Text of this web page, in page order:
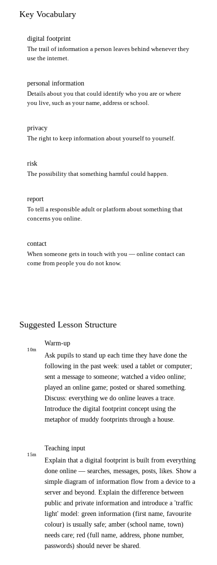
Key Vocabulary
digital footprint
The trail of information a person leaves behind whenever they
use the internet.
personal information
Details about you that could identify who you are or where
you live, such as your name, address or school.
privacy
The right to keep information about yourself to yourself.
risk
The possibility that something harmful could happen.
report
To tell a responsible adult or platform about something that
concerns you online.
contact
When someone gets in touch with you — online contact can
come from people you do not know.
Suggested Lesson Structure
10m
Warm-up
Ask pupils to stand up each time they have done the
following in the past week: used a tablet or computer;
sent a message to someone; watched a video online;
played an online game; posted or shared something.
Discuss: everything we do online leaves a trace.
Introduce the digital footprint concept using the
metaphor of muddy footprints through a house.
15m
Teaching input
Explain that a digital footprint is built from everything
done online — searches, messages, posts, likes. Show a
simple diagram of information flow from a device to a
server and beyond. Explain the difference between
public and private information and introduce a 'traffic
light' model: green information (first name, favourite
colour) is usually safe; amber (school name, town)
needs care; red (full name, address, phone number,
passwords) should never be shared.